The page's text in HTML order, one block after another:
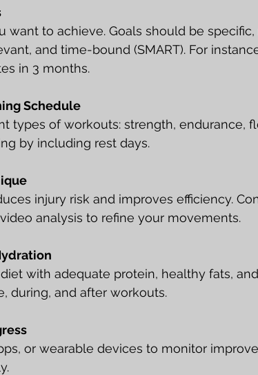
want to achieve. Goals should be specific,
and time-bound (SMART). For
in 3 months.
Schedule
types of workouts: strength, endurance,
by including rest days.
injury risk and improves efficiency.
analysis to refine your movements.
with adequate protein, healthy fats,
during, and after workouts.
or wearable devices to monitor